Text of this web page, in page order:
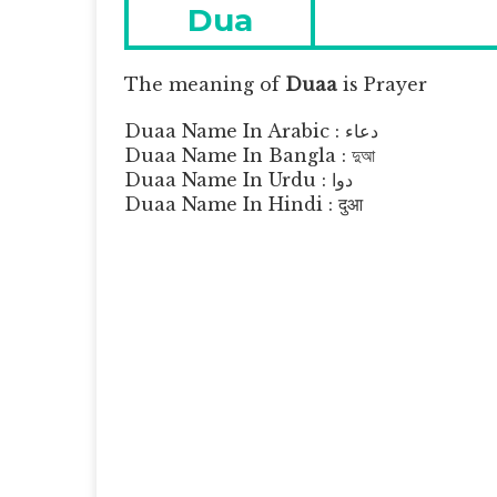
Previous
post:Dua
The meaning of Duaa is Prayer
Duaa Name In Arabic : دعاء
Duaa Name In Bangla : দুআ
Duaa Name In Urdu : دوا
Duaa Name In Hindi : दुआ